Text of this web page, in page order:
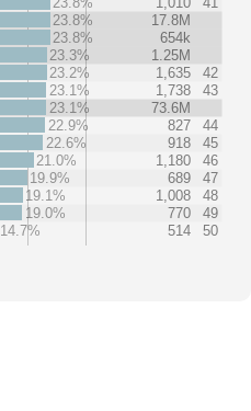
23.8%
17.8M
23.8%
654k
23.3%
1.25M
23.2%
1,635
42
23.1%
1,738
43
23.1%
73.6M
22.9%
827
44
22.6%
918
45
21.0%
1,180
46
19.9%
689
47
19.1%
1,008
48
19.0%
770
49
14.7%
514 50